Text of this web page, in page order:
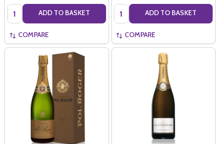
Quantity: ADD TO BASKET
COMPARE
Quantity: ADD TO BASKET
COMPARE